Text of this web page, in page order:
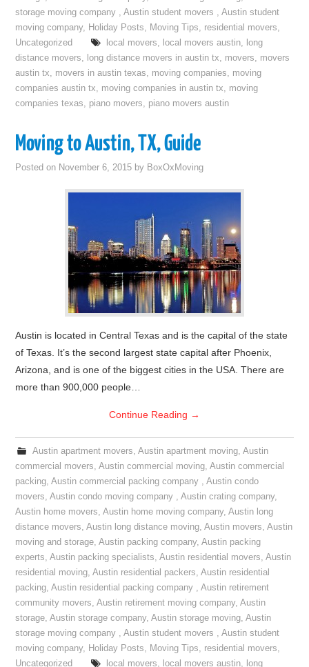
storage moving company ,Austin student movers ,Austin student
moving company, Holiday Posts, Moving Tips, residential movers,
Uncategorized
local movers, local movers austin, long
distance movers, long distance movers in austin tx, movers, movers
austin tx, movers in austin texas, moving companies, moving
companies austin tx, moving companies in austin tx, moving
companies texas, piano movers, piano movers austin
Moving to Austin, TX, Guide
Posted on November 6, 2015 by BoxOxMoving
Austin is located in Central Texas and is the capital of the state
of Texas. It’s the second largest state capital after Phoenix,
Arizona, and is one of the biggest cities in the USA. There are
more than 900,000 people…
Continue Reading →
Austin apartment movers, Austin apartment moving, Austin
commercial movers,Austin commercial moving,Austin commercial
packing,Austin commercial packing company ,Austin condo
movers,Austin condo moving company ,Austin crating company,
Austin home movers,Austin home moving company,Austin long
distance movers,Austin long distance moving,Austin movers,Austin
moving and storage,Austin packing company,Austin packing
experts,Austin packing specialists,Austin residential movers,Austin
residential moving,Austin residential packers,Austin residential
packing,Austin residential packing company ,Austin retirement
community movers,Austin retirement moving company,Austin
storage,Austin storage company,Austin storage moving,Austin
storage moving company ,Austin student movers ,Austin student
moving company, Holiday Posts, Moving Tips, residential movers,
Uncategorized
local movers, local movers austin, long